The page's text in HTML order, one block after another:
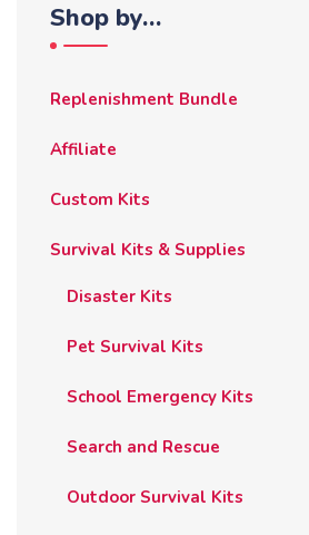
Shop by…
Replenishment Bundle
Affiliate
Custom Kits
Survival Kits & Supplies
Disaster Kits
Pet Survival Kits
School Emergency Kits
Search and Rescue
Outdoor Survival Kits